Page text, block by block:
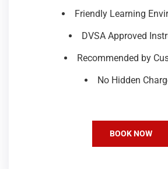
Friendly Learning
DVSA Approved
Recommended by
No Hidden
BOOK NOW